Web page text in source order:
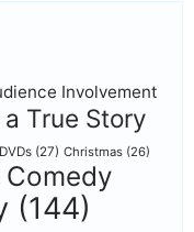
Involvement
True Story
(27) Christmas (26)
Comedy
(144)